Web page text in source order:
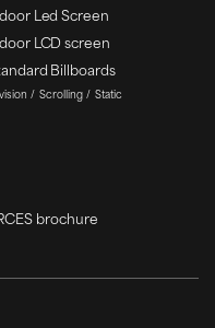
Led Screen
LCD screen
Billboards
Scrolling Static
brochure